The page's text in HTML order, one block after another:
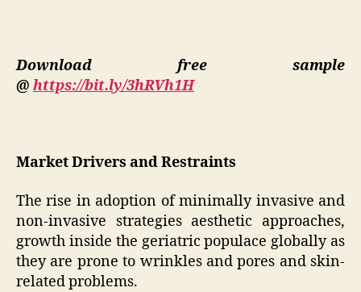
Download free sample
@ https://bit.ly/3hRVh1H
Market Drivers and Restraints
The rise in adoption of minimally invasive and
non-invasive strategies aesthetic approaches,
growth inside the geriatric populace globally as
they are prone to wrinkles and pores and skin-
related problems.